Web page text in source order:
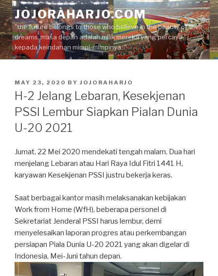
Skip
to
content
JOJORAHARJO.COM
"the future belongs to those who believe in the beauty of their
dreams, masa depan adalah milik mereka yang percaya
kepada keindahan mimpi-mimpinya.."
POSTED
ON
MAY 23, 2020 BY JOJORAHARJO
H-2 Jelang Lebaran, Kesekjenan
PSSI Lembur Siapkan Pialan Dunia
U-20 2021
Jumat, 22 Mei 2020 mendekati tengah malam. Dua hari
menjelang Lebaran atau Hari Raya Idul Fitri 1441 H,
karyawan Kesekjenan PSSI justru bekerja keras.
Saat berbagai kantor masih melaksanakan kebijakan
Work from Home (WfH), beberapa personel di
Sekretariat Jenderal PSSI harus lembur, demi
menyelesaikan laporan progres atau perkembangan
persiapan Piala Dunia U-20 2021 yang akan digelar di
Indonesia, Mei-Juni tahun depan.